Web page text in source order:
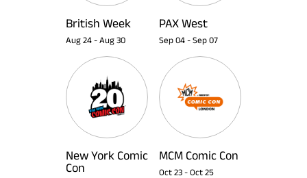
British Week
Aug 24 - Aug 30
PAX West
Sep 04 - Sep 07
New York Comic
Con
MCM Comic Con
Oct 23 - Oct 25